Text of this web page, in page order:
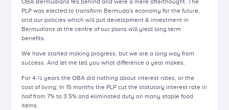
OBA Bermudians fell behind and were a mere afterthought. The
PLP was elected to transform Bermuda's economy for the future,
and our policies which will put development & investment in
Bermudians at the centre of our plans will yield long term
benefits.
We have started making progress, but we are a long way from
success. And let me tell you what difference a year makes.
For 4 ½ years the OBA did nothing about interest rates, or the
cost of living; In 15 months the PLP cut the statutory interest rate in
half from 7% to 3.5% and eliminated duty on many staple food
items.